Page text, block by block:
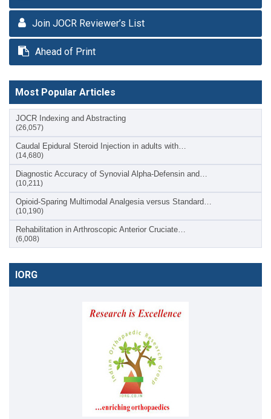
Join JOCR Reviewer’s List
Ahead of Print
Most Popular Articles
JOCR Indexing and Abstracting
(26,057)
Caudal Epidural Steroid Injection in adults with…
(14,680)
Diagnostic Accuracy of Synovial Alpha-Defensin and…
(10,211)
Opioid-Sparing Multimodal Analgesia versus Standard…
(10,190)
Rehabilitation in Arthroscopic Anterior Cruciate…
(6,008)
IORG